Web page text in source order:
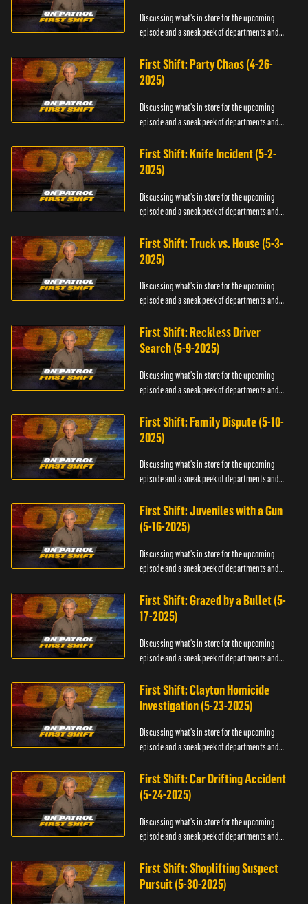
Discussing what's in store for the upcoming
episode and a sneak peek of departments and
First Shift: Party Chaos (4-26-
2025)
Discussing what's in store for the upcoming
episode and a sneak peek of departments and
First Shift: Knife Incident (5-2-
2025)
Discussing what's in store for the upcoming
episode and a sneak peek of departments and
First Shift: Truck vs. House (5-3-
2025)
Discussing what's in store for the upcoming
episode and a sneak peek of departments and
First Shift: Reckless Driver
Search (5-9-2025)
Discussing what's in store for the upcoming
episode and a sneak peek of departments and
First Shift: Family Dispute (5-10-
2025)
Discussing what's in store for the upcoming
episode and a sneak peek of departments and
First Shift: Juveniles with a Gun
(5-16-2025)
Discussing what's in store for the upcoming
episode and a sneak peek of departments and
First Shift: Grazed by a Bullet (5-
17-2025)
Discussing what's in store for the upcoming
episode and a sneak peek of departments and
First Shift: Clayton Homicide
Investigation (5-23-2025)
Discussing what's in store for the upcoming
episode and a sneak peek of departments and
First Shift: Car Drifting Accident
(5-24-2025)
Discussing what's in store for the upcoming
episode and a sneak peek of departments and
First Shift: Shoplifting Suspect
Pursuit (5-30-2025)